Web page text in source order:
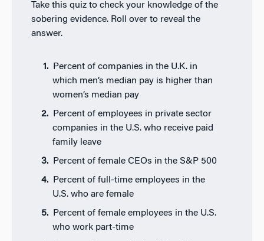
Take this quiz to check your knowledge of the
sobering evidence. Roll over to reveal the
answer.
Percent of companies in the U.K. in
which men’s median pay is higher than
women’s median pay
Percent of employees in private sector
companies in the U.S. who receive paid
family leave
Percent of female CEOs in the S&P 500
Percent of full-time employees in the
U.S. who are female
Percent of female employees in the U.S.
who work part-time